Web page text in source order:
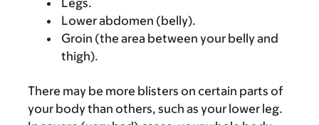
Legs.
Lower abdomen (belly).
Groin (the area between your belly and
thigh).
There may be more blisters on certain parts of
your body than others, such as your lower leg.